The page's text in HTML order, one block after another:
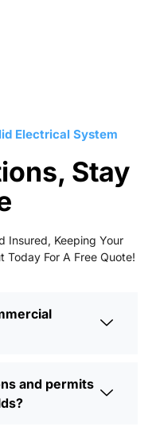
Electrical System
Stay
Insured, Keeping Your
Today For A Free Quote!
and permits